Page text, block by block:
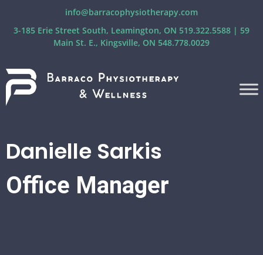
info@barracophysiotherapy.com
3-185 Erie Street South, Leamington, ON 519.322.5588 | 59
Main St. E., Kingsville, ON 548.778.0029
Danielle Sarkis
Office Manager